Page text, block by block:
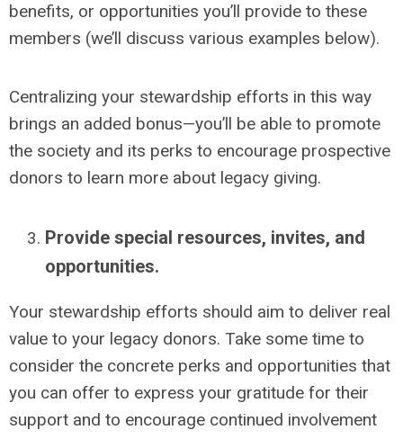
benefits, or opportunities you’ll provide to these
members (we’ll discuss various examples below).
Centralizing your stewardship efforts in this way
brings an added bonus—you’ll be able to promote
the society and its perks to encourage prospective
donors to learn more about legacy giving.
Provide special resources, invites, and
opportunities.
Your stewardship efforts should aim to deliver real
value to your legacy donors. Take some time to
consider the concrete perks and opportunities that
you can offer to express your gratitude for their
support and to encourage continued involvement